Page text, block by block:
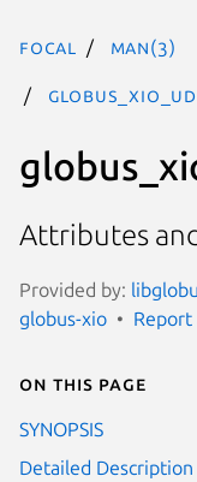
focal man(3)
Attributes
Provided by:
globus-xio
Report
On this page
SYNOPSIS
Detailed Description